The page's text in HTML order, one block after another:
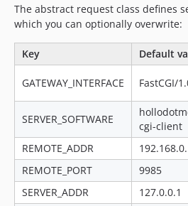
The abstract request class defines
which you can optionally overwrite:
Key Default
GATEWAY_INTERFACE FastCGI/
SERVER_SOFTWARE
cgi-client
REMOTE_ADDR
REMOTE_PORT
9985
SERVER_ADDR
127.0.0.1